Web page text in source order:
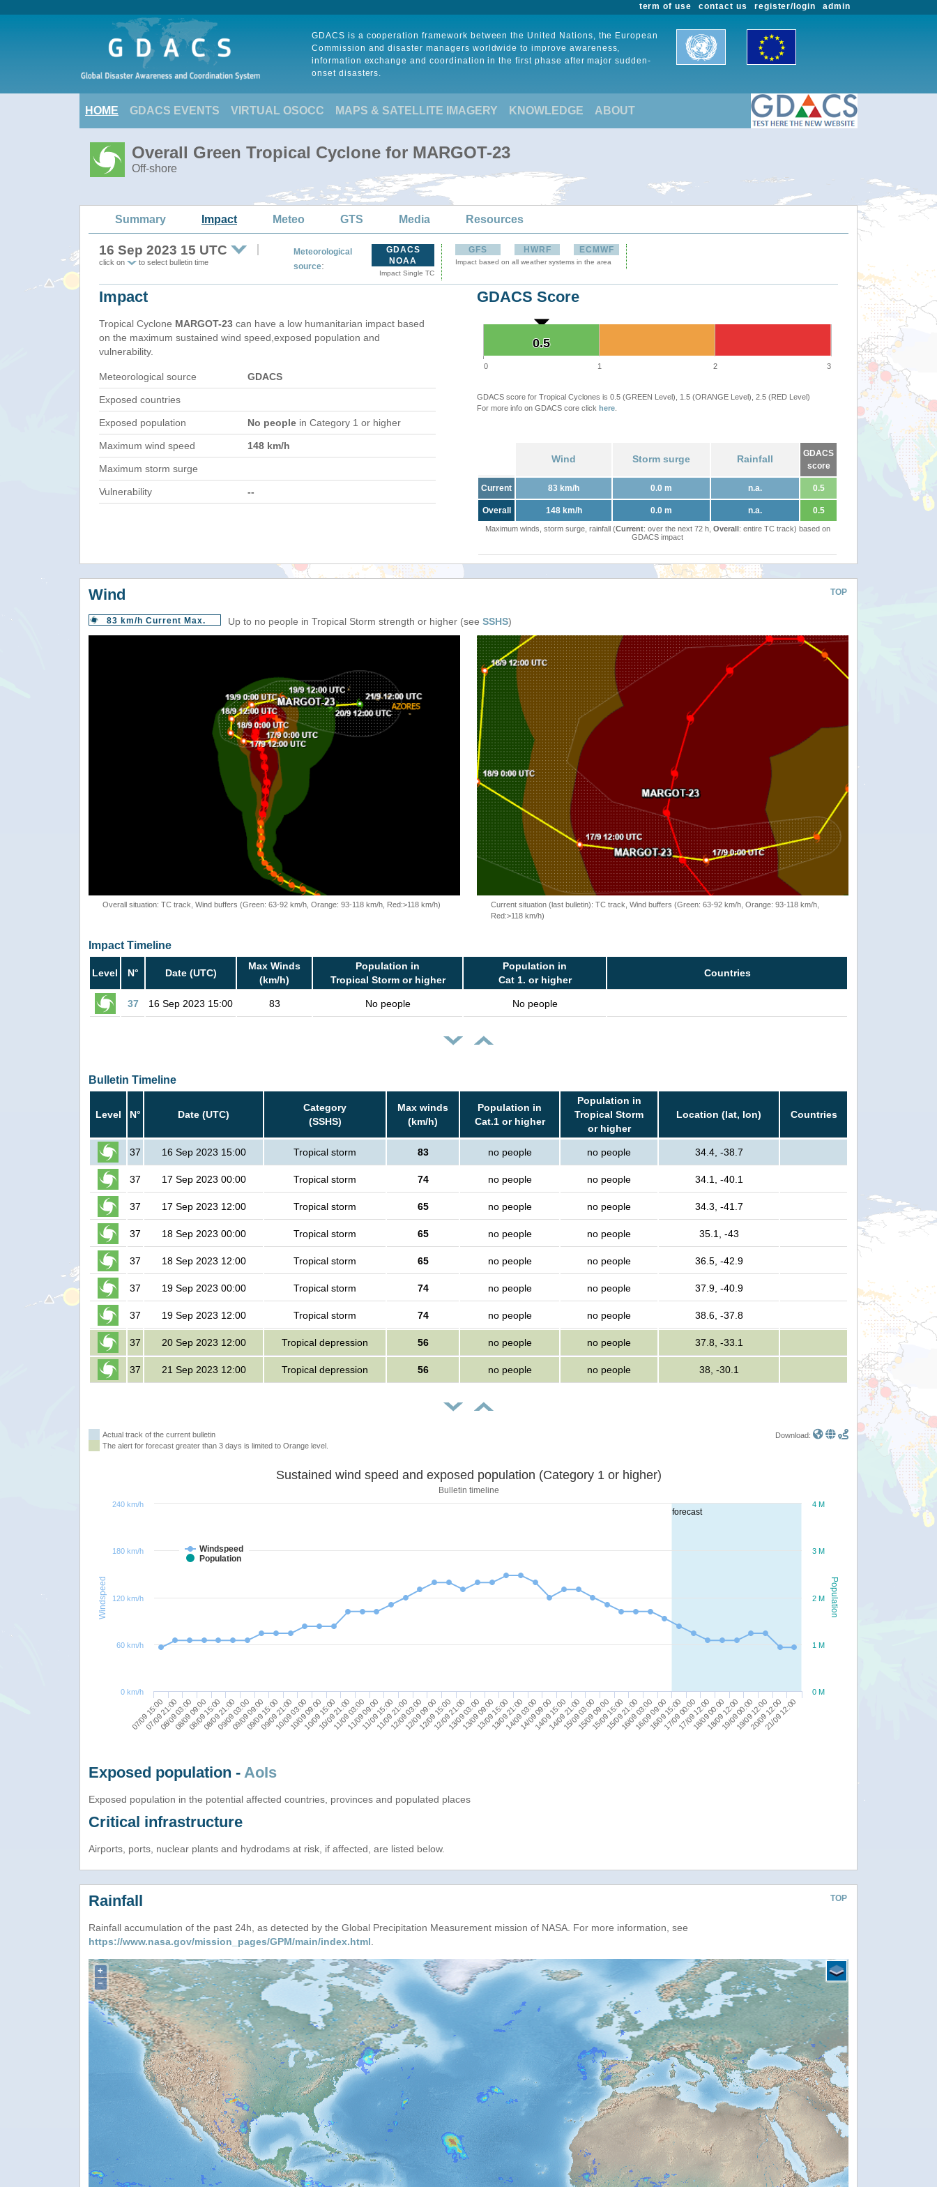
admin
register/login
contact us
term of use
GDACS is a cooperation framework between the United Nations, the European
Commission and disaster managers worldwide to improve awareness,
information exchange and coordination in the first phase after major sudden-
onset disasters.
HOME GDACS EVENTS VIRTUAL OSOCC MAPS & SATELLITE IMAGERY KNOWLEDGE ABOUT
Overall Green Tropical Cyclone for MARGOT-23
Off-shore
Summary Impact Meteo GTS Media Resources
16 Sep 2023 15 UTC
click on to select bulletin time
Meteorological
source:
GDACS
NOAA
Impact Single TC
GFS HWRF ECMWF
Impact based on all weather systems in the area
Impact
Tropical Cyclone MARGOT-23 can have a low humanitarian impact based
on the maximum sustained wind speed,exposed population and
vulnerability.
Meteorological source GDACS
Exposed countries
Exposed population No people in Category 1 or higher
Maximum wind speed 148 km/h
Maximum storm surge
Vulnerability --
GDACS Score
0.5
0.5
0 1 2 3
GDACS score for Tropical Cyclones is 0.5 (GREEN Level), 1.5 (ORANGE Level), 2.5 (RED Level)
For more info on GDACS core click here
Wind Storm surge Rainfall
GDACS
score
Current 83 km/h 0.0 m n.a. 0.5
Overall 148 km/h 0.0 m n.a. 0.5
Maximum winds, storm surge, rainfall (Current: over the next 72 h, Overall: entire TC track) based on
GDACS impact
TOP
Wind
83 km/h Current Max. Up to no people in Tropical Storm strength or higher (see SSHS)
Overall situation: TC track, Wind buffers (Green: 63-92 km/h, Orange: 93-118 km/h, Red:>118 km/h)
Current situation (last bulletin): TC track, Wind buffers (Green: 63-92 km/h, Orange: 93-118 km/h,
Red:>118 km/h)
Impact Timeline
Level N° Date (UTC)
Max Winds
(km/h)
Population in
Tropical Storm or higher
Population in
Cat 1. or higher
Countries
37 16 Sep 2023 15:00 83 No people No people
Bulletin Timeline
Level N° Date (UTC)
Category
(SSHS)
Max winds
(km/h)
Population in
Cat.1 or higher
Population in
Tropical Storm
or higher
Location (lat, lon) Countries
37 16 Sep 2023 15:00 Tropical storm 83 no people no people 34.4, -38.7
37 17 Sep 2023 00:00 Tropical storm 74 no people no people 34.1, -40.1
37 17 Sep 2023 12:00 Tropical storm 65 no people no people 34.3, -41.7
37 18 Sep 2023 00:00 Tropical storm 65 no people no people 35.1, -43
37 18 Sep 2023 12:00 Tropical storm 65 no people no people 36.5, -42.9
37 19 Sep 2023 00:00 Tropical storm 74 no people no people 37.9, -40.9
37 19 Sep 2023 12:00 Tropical storm 74 no people no people 38.6, -37.8
37 20 Sep 2023 12:00 Tropical depression 56 no people no people 37.8, -33.1
37 21 Sep 2023 12:00 Tropical depression 56 no people no people 38, -30.1
Actual track of the current bulletin
The alert for forecast greater than 3 days is limited to Orange level.
Download:
forecast
Population
Windspeed
Sustained wind speed and exposed population (Category 1 or higher)
Bulletin timeline
Windspeed
Population
07/09 15:00
07/09 21:00
08/09 03:00
08/09 09:00
08/09 15:00
08/09 21:00
09/09 03:00
09/09 09:00
09/09 15:00
09/09 21:00
10/09 03:00
10/09 09:00
10/09 15:00
10/09 21:00
11/09 03:00
11/09 09:00
11/09 15:00
11/09 21:00
12/09 03:00
12/09 09:00
12/09 15:00
12/09 21:00
13/09 03:00
13/09 09:00
13/09 15:00
13/09 21:00
14/09 03:00
14/09 09:00
14/09 15:00
14/09 21:00
15/09 03:00
15/09 09:00
15/09 15:00
15/09 21:00
16/09 03:00
16/09 09:00
16/09 15:00
17/09 00:00
17/09 12:00
18/09 00:00
18/09 12:00
19/09 00:00
19/09 12:00
20/09 12:00
21/09 12:00
0 M
1 M
2 M
3 M
4 M
0 km/h
60 km/h
120 km/h
180 km/h
240 km/h
Exposed population - AoIs
Exposed population in the potential affected countries, provinces and populated places
Critical infrastructure
Airports, ports, nuclear plants and hydrodams at risk, if affected, are listed below.
TOP
Rainfall
Rainfall accumulation of the past 24h, as detected by the Global Precipitation Measurement mission of NASA. For more information, see
https://www.nasa.gov/mission_pages/GPM/main/index.html.
+
−